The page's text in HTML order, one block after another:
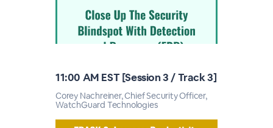
11:00 AM EST [Session 3 / Track 3]
Corey Nachreiner, Chief Security Officer,
WatchGuard Technologies